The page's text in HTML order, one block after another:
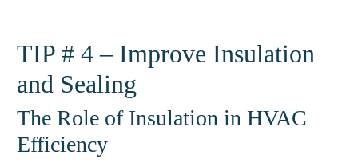
TIP # 4 – Improve Insulation
and Sealing
The Role of Insulation in HVAC
Efficiency